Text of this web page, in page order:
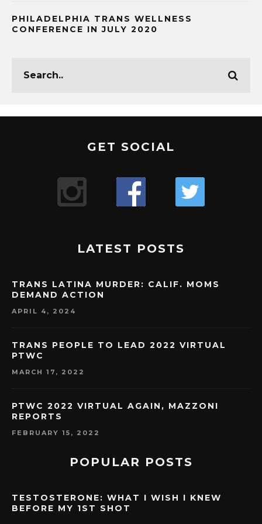
PHILADELPHIA TRANS WELLNESS
CONFERENCE IN JULY 2020
GET SOCIAL
LATEST POSTS
TRANS LATINA MURDER: CALIF. MOMS
DEMAND ACTION
APRIL 4, 2024
TRANS PEOPLE TO LEAD 2022 VIRTUAL
PTWC
MARCH 17, 2022
PTWC 2022 VIRTUAL AGAIN, MAZZONI
REPORTS
FEBRUARY 15, 2022
POPULAR POSTS
TESTOSTERONE: WHAT I WISH I KNEW
BEFORE MY 1ST SHOT